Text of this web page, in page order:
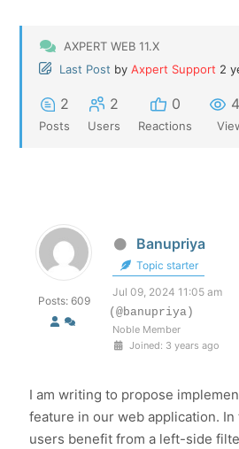
AXPERT WEB 11.X
Last Post by Axpert Support 2
2
Posts
2
Users
0
Reactions
Posts: 609
Banupriya
Topic starter
Jul 09, 2024 11:05 am
(@banupriya)
Noble Member
Joined: 3 years ago
I am writing to propose
feature in our web application.
users benefit from a left-side